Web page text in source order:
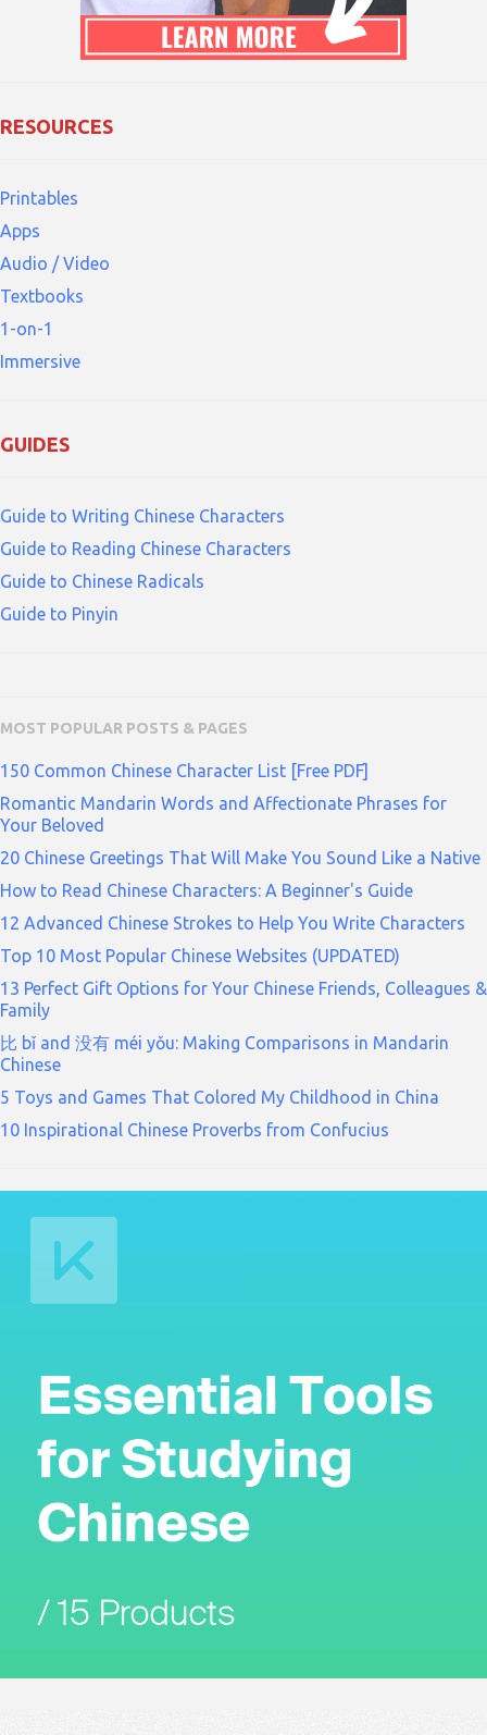
RESOURCES
Printables
Apps
Audio / Video
Textbooks
1-on-1
Immersive
GUIDES
Guide to Writing Chinese Characters
Guide to Reading Chinese Characters
Guide to Chinese Radicals
Guide to Pinyin
MOST POPULAR POSTS & PAGES
150 Common Chinese Character List [Free PDF]
Romantic Mandarin Words and Affectionate Phrases for
Your Beloved
20 Chinese Greetings That Will Make You Sound Like a Native
How to Read Chinese Characters: A Beginner's Guide
12 Advanced Chinese Strokes to Help You Write Characters
Top 10 Most Popular Chinese Websites (UPDATED)
13 Perfect Gift Options for Your Chinese Friends, Colleagues &
Family
比 bǐ and 没有 méi yǒu: Making Comparisons in Mandarin
Chinese
5 Toys and Games That Colored My Childhood in China
10 Inspirational Chinese Proverbs from Confucius